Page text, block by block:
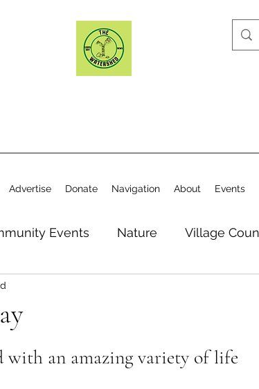
Advertise Donate Navigation About Events
Events Nature Village
with an amazing variety of life